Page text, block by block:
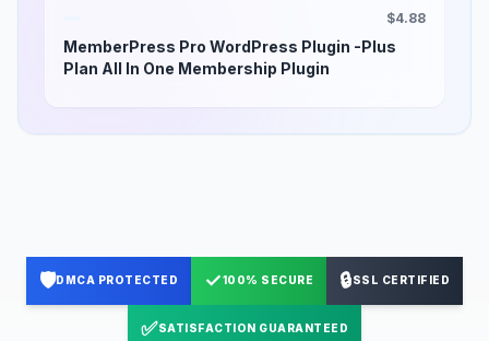
$4.88
MemberPress Pro WordPress Plugin -Plus
Plan All In One Membership Plugin
🛡️DMCA PROTECTED ✓100% SECURE 🔒SSL CERTIFIED
✅SATISFACTION GUARANTEED